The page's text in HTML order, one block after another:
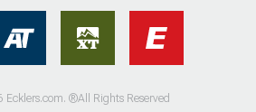
®All Rights Reserved